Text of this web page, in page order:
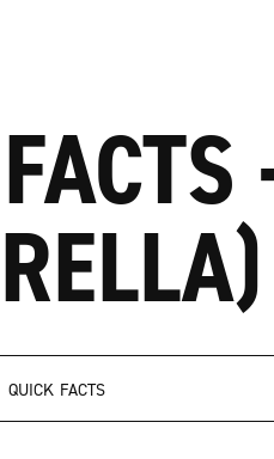
QUICK FACTS